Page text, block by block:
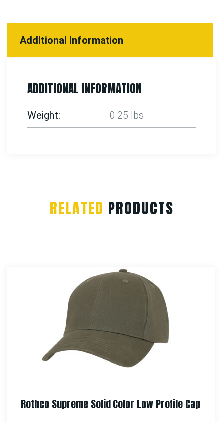
Additional information
ADDITIONAL INFORMATION
Weight 0.25 lbs
RELATED PRODUCTS
Rothco Adjustable Boonie Hat With Neck Cover